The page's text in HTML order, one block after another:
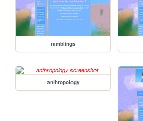
ramblings
anthropology